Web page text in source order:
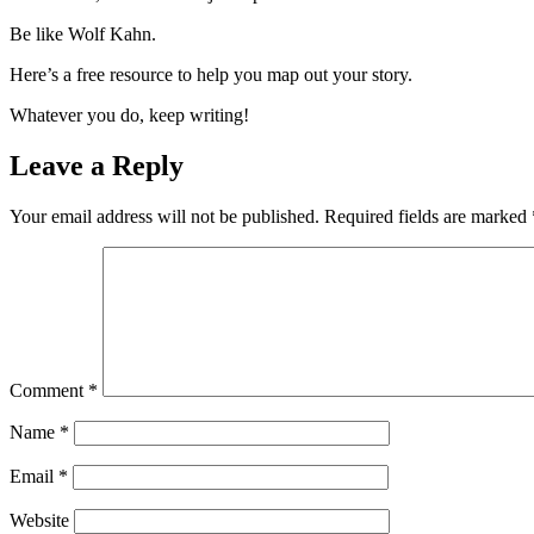
Be like Wolf Kahn.
Here’s a free resource to help you map out your story.
Whatever you do, keep writing!
Leave a Reply
Your email address will not be published. Required fields are marked
Comment *
Name *
Email *
Website